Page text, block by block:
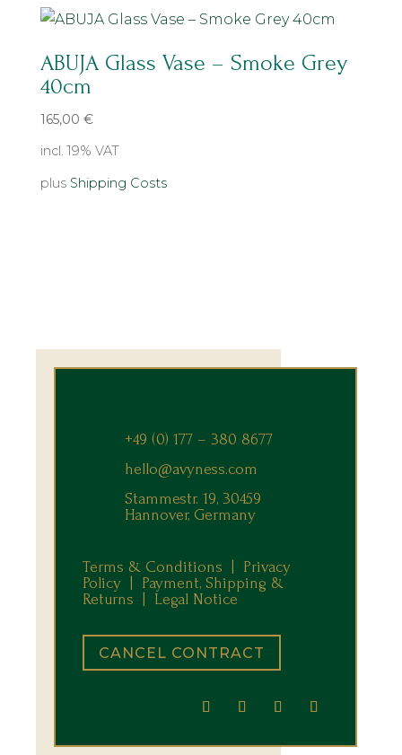
ABUJA Glass Vase – Smoke Grey
40cm
165,00 €
incl. 19% VAT
plus Shipping Costs
+49 (0) 177 – 380 8677
hello@avyness.com
Stammestr. 19, 30459
Hannover, Germany
Terms & Conditions | Privacy
Policy |
Payment, Shipping &
Returns
Legal Notice
CANCEL CONTRACT